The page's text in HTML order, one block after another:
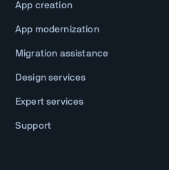
App creation
App modernization
Migration assistance
Design services
Expert services
Support